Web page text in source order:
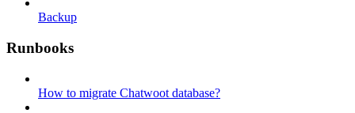
Backup
Runbooks
How to migrate Chatwoot database?